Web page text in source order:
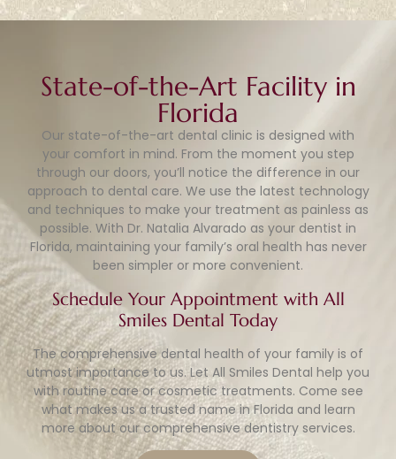
State-of-the-Art Facility in
Florida
Our state-of-the-art dental clinic is designed with
your comfort in mind. From the moment you step
through our doors, you’ll notice the difference in our
approach to dental care. We use the latest technology
and techniques to make your treatment as painless as
possible. With Dr. Natalia Alvarado as your dentist in
Florida, maintaining your family’s oral health has never
been simpler or more convenient.
Schedule Your Appointment with All
Smiles Dental Today
The comprehensive dental health of your family is of
utmost importance to us. Let All Smiles Dental help you
with routine care or cosmetic treatments. Come see
what makes us a trusted name in Florida and learn
more about our comprehensive dentistry services.